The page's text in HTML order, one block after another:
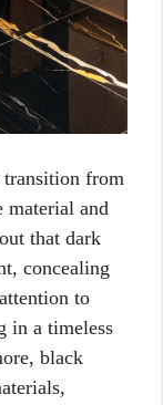
from
material and
that dark
concealing
to
in a timeless
black